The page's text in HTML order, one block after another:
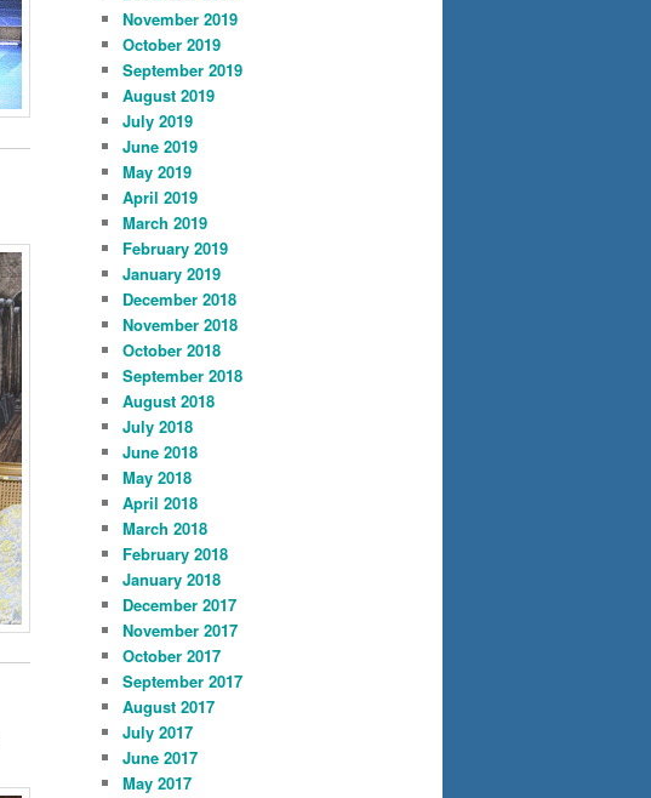
November 2019
October 2019
September 2019
August 2019
July 2019
June 2019
May 2019
April 2019
March 2019
February 2019
January 2019
December 2018
November 2018
October 2018
September 2018
August 2018
July 2018
June 2018
May 2018
April 2018
March 2018
February 2018
January 2018
December 2017
November 2017
October 2017
September 2017
August 2017
July 2017
June 2017
May 2017